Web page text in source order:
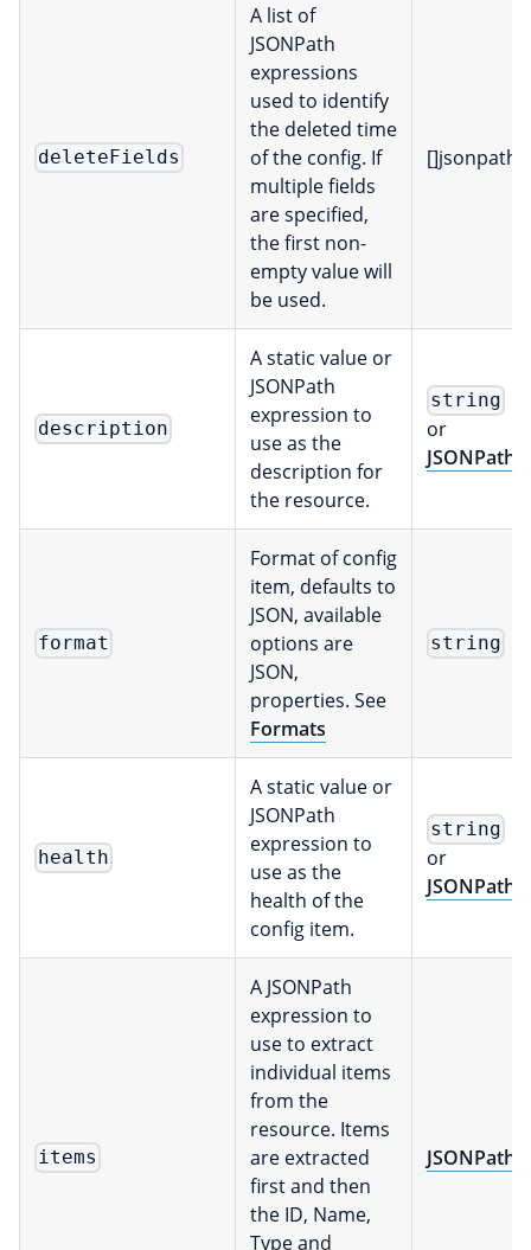
deleteFields
A list of
JSONPath
expressions
used to identify
the deleted time
of the config. If
multiple fields
are specified,
the first non-
empty value will
be used.
[]jsonpath
description
A static value or
JSONPath
expression to
use as the
description for
the resource.
string
or
JSONPath
format
Format of config
item, defaults to
JSON, available
options are
JSON,
properties. See
Formats
string
health
A static value or
JSONPath
expression to
use as the
health of the
config item.
string
or
JSONPath
items
A JSONPath
expression to
use to extract
individual items
from the
resource. Items
are extracted
first and then
the ID, Name,
Type and
JSONPath